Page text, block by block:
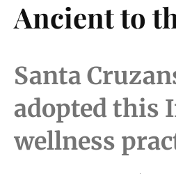
Ancient to
Santa
adopted this
wellness